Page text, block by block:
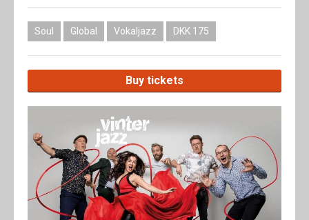
Contributors
SHOP
Soul Global Vokaljazz DKK 175
Buy tickets